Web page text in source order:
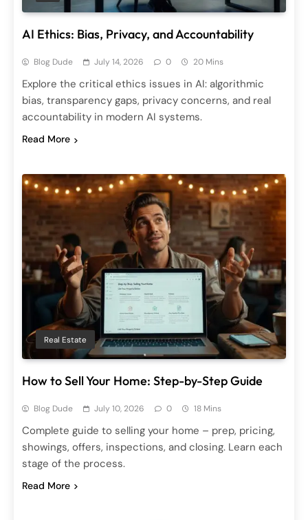
AI Ethics: Bias, Privacy, and Accountability
Blog Dude July 14, 2026 0 20 Mins
Explore the critical ethics issues in AI: algorithmic
bias, transparency gaps, privacy concerns, and real
accountability in modern AI systems.
Read More
Real Estate
How to Sell Your Home: Step-by-Step Guide
Blog Dude July 10, 2026 0 18 Mins
Complete guide to selling your home – prep, pricing,
showings, offers, inspections, and closing. Learn each
stage of the process.
Read More